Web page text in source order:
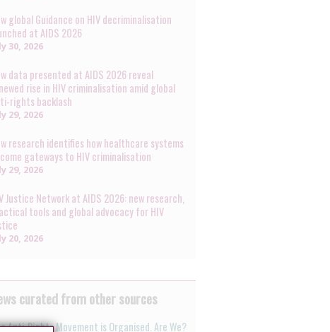
global Guidance on HIV decriminalisation
at AIDS 2026
30, 2026
data presented at AIDS 2026 reveal
rise in HIV criminalisation amid global
rights backlash
29, 2026
research identifies how healthcare systems
gateways to HIV criminalisation
29, 2026
Justice Network at AIDS 2026: new research,
tools and global advocacy for HIV
20, 2026
curated from other sources
Anti-Rights Movement is Organised. Are We?